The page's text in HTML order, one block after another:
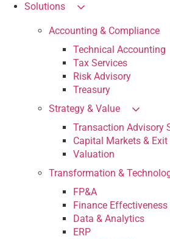
Solutions
Accounting & Compliance
Technical Accounting
Tax Services
Risk Advisory
Treasury
Strategy & Value
Transaction Advisory
Capital Markets & Exit
Valuation
Transformation &
FP&A
Finance Effectiveness
Data & Analytics
ERP